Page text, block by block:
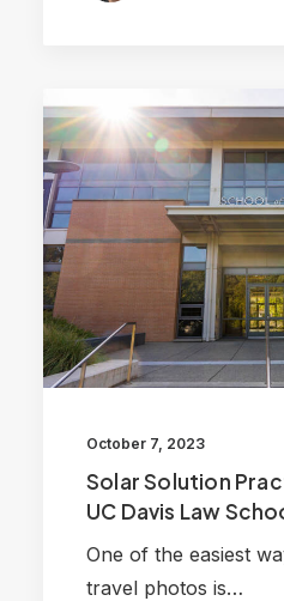
October 7, 2023
Solar Solution
UC Davis Law
One of the easiest
travel photos is…